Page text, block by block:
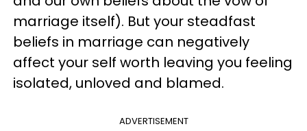
marriage itself). But your steadfast
beliefs in marriage can negatively
affect your self worth leaving you feeling
isolated, unloved and blamed.
ADVERTISEMENT